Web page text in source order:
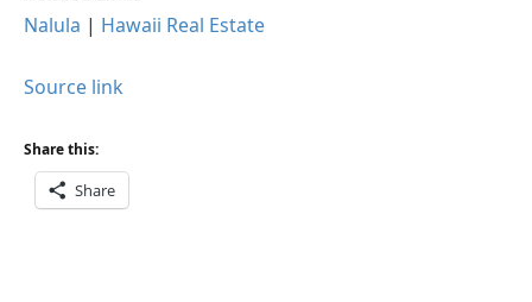
Nalula | Hawaii Real Estate
Source link
Share this:
Share